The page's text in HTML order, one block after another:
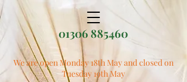
01306 885460
We are open Monday 18th May and closed on
Tuesday 19th May